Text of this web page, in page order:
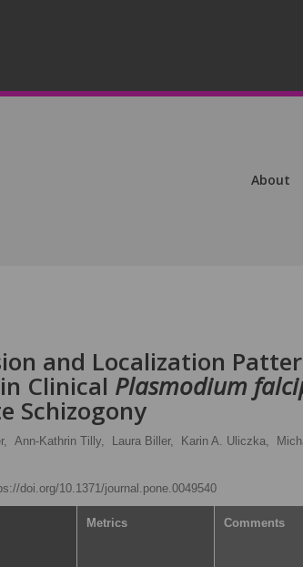
About
and Localization
Clinical Plasmodium
Schizogony
Ann-Kathrin Tilly, Laura Biller, Karin A. Uliczka,
doi.org/10.1371/journal.pone.0049540
Metrics Comments